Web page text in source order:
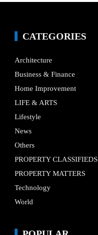
CATEGORIES
Architecture
Business & Finance
Home Improvement
LIFE & ARTS
Lifestyle
News
Others
PROPERTY CLASSIFIEDS
PROPERTY MATTERS
Technology
World